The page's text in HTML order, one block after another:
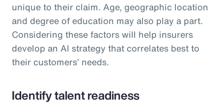
unique to their claim. Age, geographic location
and degree of education may also play a part.
Considering these factors will help insurers
develop an AI strategy that correlates best to
their customers’ needs.
Identify talent readiness